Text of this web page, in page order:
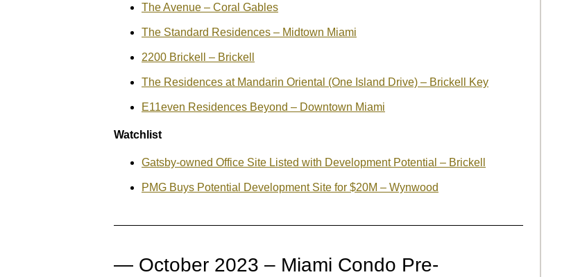
The Avenue – Coral Gables
The Standard Residences – Midtown Miami
2200 Brickell – Brickell
The Residences at Mandarin Oriental (One Island Drive) – Brickell Key
E11even Residences Beyond – Downtown Miami
Watchlist
Gatsby-owned Office Site Listed with Development Potential – Brickell
PMG Buys Potential Development Site for $20M – Wynwood
— October 2023 – Miami Condo Pre-